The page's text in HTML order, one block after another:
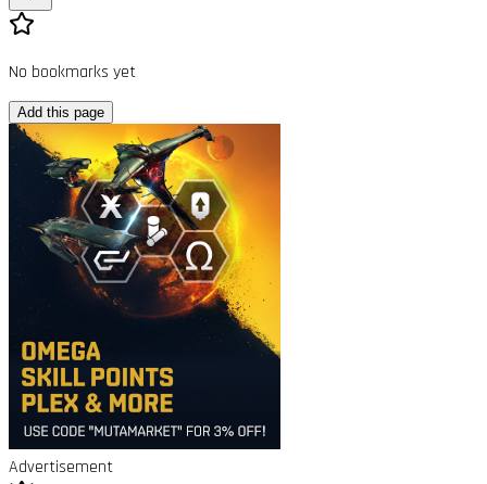
No bookmarks yet
Add this page
Advertisement